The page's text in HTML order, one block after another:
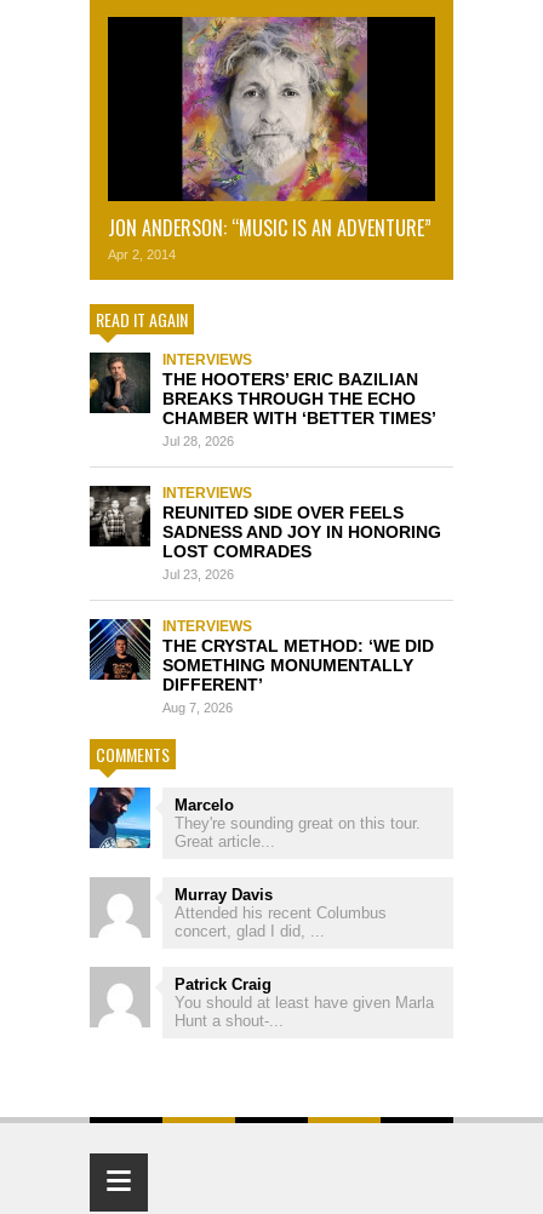
JON ANDERSON: “MUSIC IS AN ADVENTURE”
Apr 2, 2014
READ IT AGAIN
INTERVIEWS
THE HOOTERS’ ERIC BAZILIAN
BREAKS THROUGH THE ECHO
CHAMBER WITH ‘BETTER TIMES’
Jul 28, 2026
INTERVIEWS
REUNITED SIDE OVER FEELS
SADNESS AND JOY IN HONORING
LOST COMRADES
Jul 23, 2026
INTERVIEWS
THE CRYSTAL METHOD: ‘WE DID
SOMETHING MONUMENTALLY
DIFFERENT’
Aug 7, 2026
COMMENTS
Marcelo
They're sounding great on this tour.
Great article...
Murray Davis
Attended his recent Columbus
concert, glad I did, ...
Patrick Craig
You should at least have given Marla
Hunt a shout-...
≡